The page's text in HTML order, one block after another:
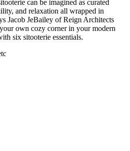
can be imagined as curated
and relaxation all wrapped in
Jacob JeBailey of Reign Architects
own cozy corner in your modern
six sitooterie essentials.